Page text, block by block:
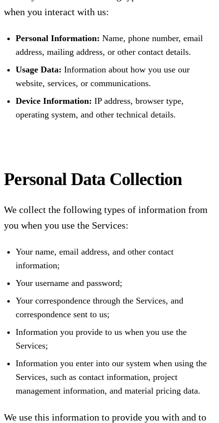
when you interact with us:
Personal Information: Name, phone number, email
address, mailing address, or other contact details.
Usage Data: Information about how you use our
website, services, or communications.
Device Information: IP address, browser type,
operating system, and other technical details.
Personal Data Collection
We collect the following types of information from
you when you use the Services:
Your name, email address, and other contact
information;
Your username and password;
Your correspondence through the Services, and
correspondence sent to us;
Information you provide to us when you use the
Services;
Information you enter into our system when using the
Services, such as contact information, project
management information, and material pricing data.
We use this information to provide you with and to